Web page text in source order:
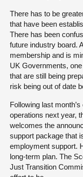
There has to be
that have been
There has been
future industry board.
membership and is
UK Governments,
that are still being
risk being out of date
Following last
operations next year,
welcomes the
support package that
employment support.
long-term plan. The
Just Transition